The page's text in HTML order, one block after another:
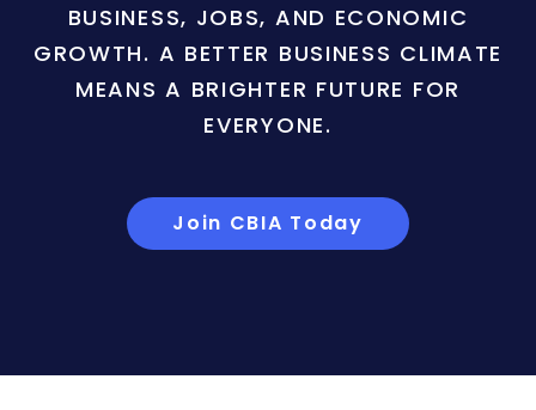
BUSINESS, JOBS, AND ECONOMIC
GROWTH. A BETTER BUSINESS CLIMATE
MEANS A BRIGHTER FUTURE FOR
EVERYONE.
Join CBIA Today